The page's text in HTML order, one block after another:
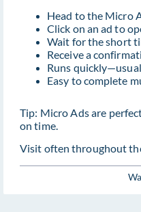
Head to the Micro
Click on an ad to
Wait for the short
Receive a
Runs
Easy to complete
Tip: Micro Ads are
on time.
Visit often throughout